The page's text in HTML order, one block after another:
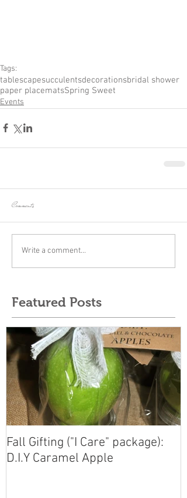
Featured Posts
Tags:
tablescapesucculentsdecorationsbridal shower
paper placematsSpring Sweet
Events
Comments
Write a comment...
Fall Gifting ("I Care" package):
D.I.Y Caramel Apple